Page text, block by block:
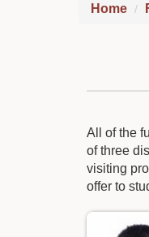
Home
All of the
of three
visiting
offer to